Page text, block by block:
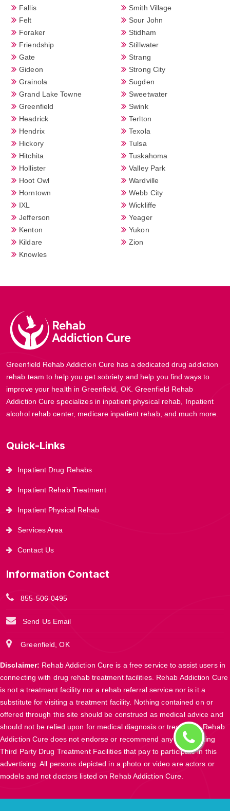
Fallis
Felt
Foraker
Friendship
Gate
Gideon
Grainola
Grand Lake Towne
Greenfield
Headrick
Hendrix
Hickory
Hitchita
Hollister
Hoot Owl
Horntown
IXL
Jefferson
Kenton
Kildare
Knowles
Smith Village
Sour John
Stidham
Stillwater
Strang
Strong City
Sugden
Sweetwater
Swink
Terlton
Texola
Tulsa
Tuskahoma
Valley Park
Wardville
Webb City
Wickliffe
Yeager
Yukon
Zion
Greenfield Rehab Addiction Cure has a dedicated drug addiction
rehab team to help you get sobriety and help you find ways to
improve your health in Greenfield, OK. Greenfield Rehab
Addiction Cure specializes in inpatient physical rehab, Inpatient
alcohol rehab center, medicare inpatient rehab, and much more.
Quick-Links
Inpatient Drug Rehabs
Inpatient Rehab Treatment
Inpatient Physical Rehab
Services Area
Contact Us
Information Contact
855-506-0495
Send Us Email
Greenfield, OK
Disclaimer: Rehab Addiction Cure is a free service to assist users in
connecting with drug rehab treatment facilities. Rehab Addiction Cure
is not a treatment facility nor a rehab referral service nor is it a
substitute for visiting a treatment facility. Nothing contained on or
offered through this site should be construed as medical advice and
should not be relied upon for medical diagnosis or treatment. Rehab
Addiction Cure does not endorse or recommend any participating
Third Party Drug Treatment Facilities that pay to participate in this
advertising. All persons depicted in a photo or video are actors or
models and not doctors listed on Rehab Addiction Cure.